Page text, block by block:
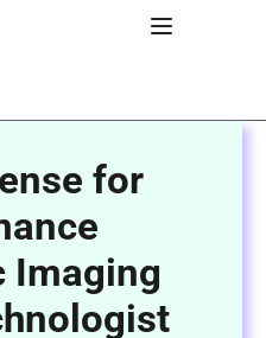
for
Imaging